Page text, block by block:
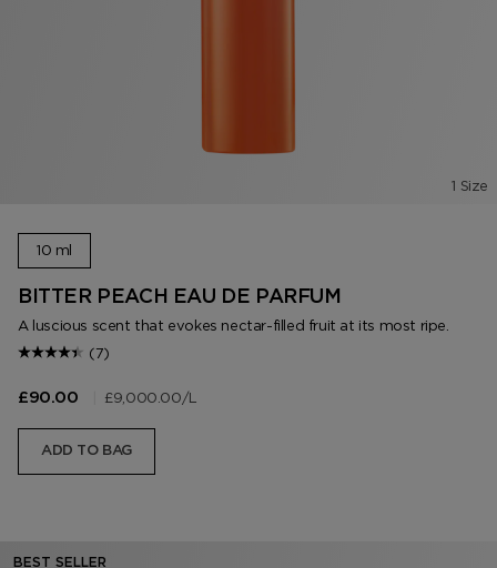
1 Size
10 ml
BITTER PEACH EAU DE PARFUM
A luscious scent that evokes nectar-filled fruit at its most ripe.
(7)
£90.00 £9,000.00/L
ADD TO BAG
BEST SELLER